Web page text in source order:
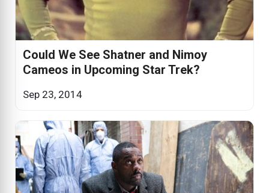
Could We See Shatner and Nimoy
Cameos in Upcoming Star Trek?
Sep 23, 2014